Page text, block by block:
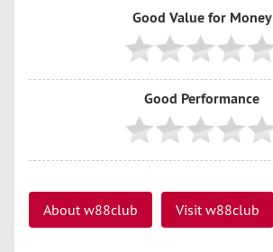
Good Value for Money
Good Performance
About w88club Visit w88club